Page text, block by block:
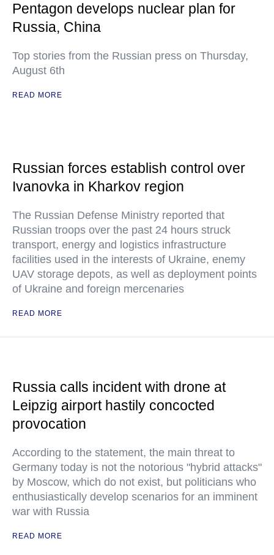
Pentagon develops nuclear plan for
Russia, China
Top stories from the Russian press on Thursday,
August 6th
READ MORE
Russian forces establish control over
Ivanovka in Kharkov region
The Russian Defense Ministry reported that
Russian troops over the past 24 hours struck
transport, energy and logistics infrastructure
facilities used in the interests of Ukraine, enemy
UAV storage depots, as well as deployment points
of Ukraine and foreign mercenaries
READ MORE
Russia calls incident with drone at
Leipzig airport hastily concocted
provocation
According to the statement, the main threat to
Germany today is not the notorious "hybrid attacks"
by Moscow, which do not exist, but politicians who
enthusiastically develop scenarios for an imminent
war with Russia
READ MORE